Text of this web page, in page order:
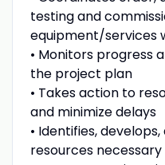
testing and
equipment/services
• Monitors progress
the project plan
• Takes action to
and minimize delays
• Identifies,
resources